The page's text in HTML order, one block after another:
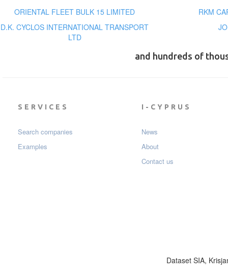
ORIENTAL FLEET BULK 15 LIMITED
RKM
D.K. CYCLOS INTERNATIONAL TRANSPORT
LTD
and hundreds of
SERVICES
Search companies
Examples
I-CYPRUS
News
About
Contact us
Dataset SIA,